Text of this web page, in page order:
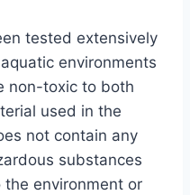
tested extensively
environments
non-toxic to both
used in the
not contain any
substances
environment or